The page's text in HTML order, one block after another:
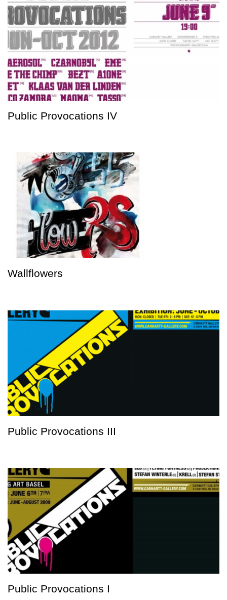
Public Provocations IV
Wallflowers
Public Provocations III
Public Provocations I